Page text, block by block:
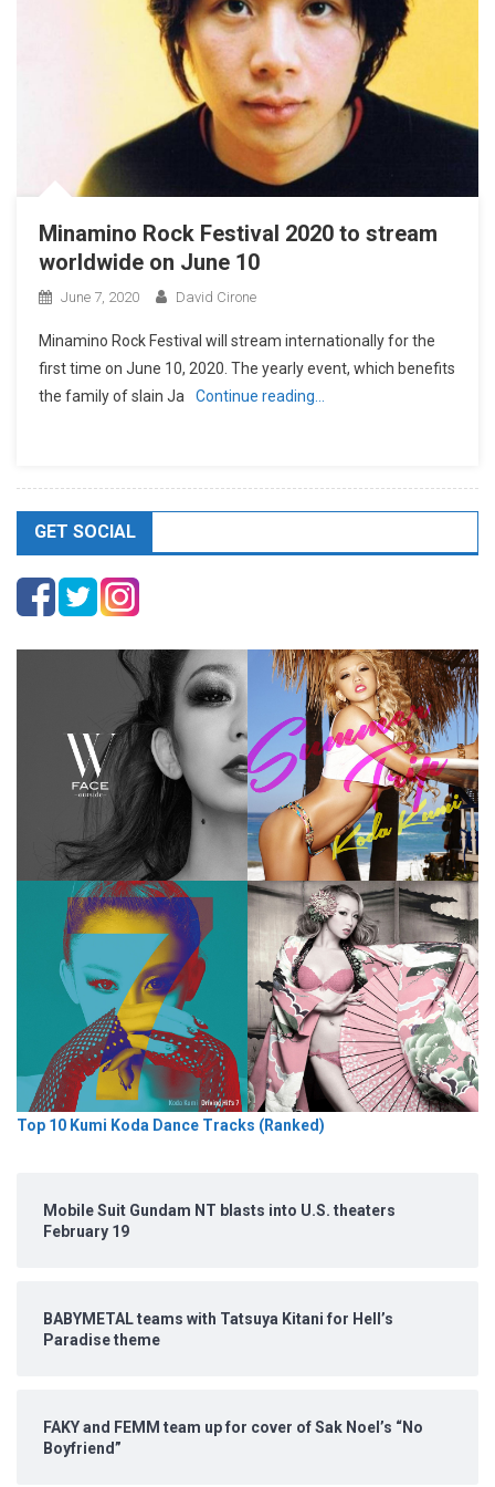
Minamino Rock Festival 2020 to stream
worldwide on June 10
June 7, 2020 David Cirone
Minamino Rock Festival will stream internationally for the
first time on June 10, 2020. The yearly event, which benefits
the family of slain Ja
Continue reading…
GET SOCIAL
Top 10 Kumi Koda Dance Tracks (Ranked)
Mobile Suit Gundam NT blasts into U.S. theaters
February 19
BABYMETAL teams with Tatsuya Kitani for Hell’s
Paradise theme
FAKY and FEMM team up for cover of Sak Noel’s “No
Boyfriend”